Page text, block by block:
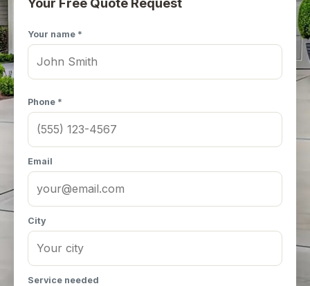
Your name *
Phone *
Email
City
Service needed